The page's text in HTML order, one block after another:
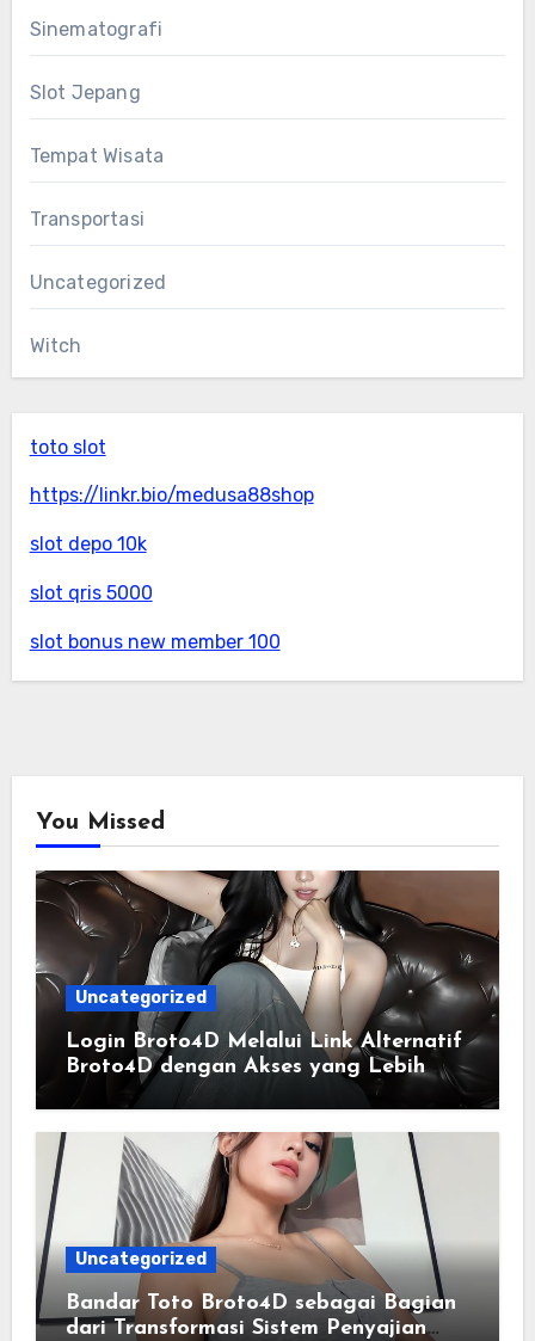
Sinematografi
Slot Jepang
Tempat Wisata
Transportasi
Uncategorized
Witch
toto slot
https://linkr.bio/medusa88shop
slot depo 10k
slot qris 5000
slot bonus new member 100
You Missed
Uncategorized
Login Broto4D Melalui Link Alternatif
Broto4D dengan Akses yang Lebih
Lancar
Uncategorized
Bandar Toto Broto4D sebagai Bagian
dari Transformasi Sistem Penyajian